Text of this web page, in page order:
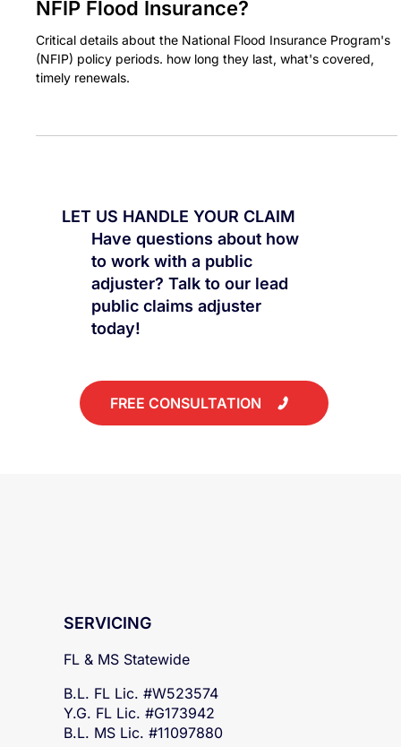
How Long is the Policy Period for
NFIP Flood Insurance?
Critical details about the National Flood Insurance Program's
LET US HANDLE YOUR CLAIM
Have questions about how
to work with a public
adjuster? Talk to our lead
public claims adjuster
SERVICING
FL & MS Statewide
B.L. FL Lic. #W523574